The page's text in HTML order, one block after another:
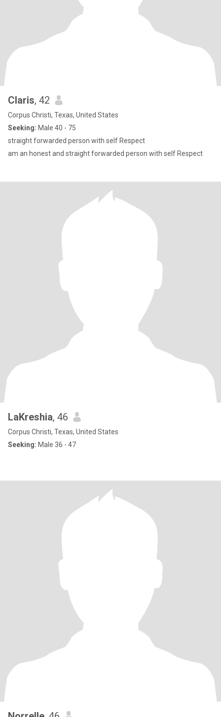
Claris, 42
Corpus Christi, Texas, United States
Seeking: Male 40 - 75
straight forwarded person with self Respect
am an honest and straight forwarded person with self Respect
LaKreshia, 46
Corpus Christi, Texas, United States
Seeking: Male 36 - 47